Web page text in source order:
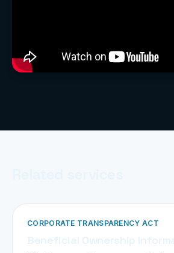
CORPORATE TRANSPARENCY ACT